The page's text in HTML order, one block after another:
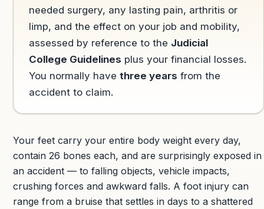
needed surgery, any lasting pain, arthritis or
limp, and the effect on your job and mobility,
assessed by reference to the Judicial
College Guidelines plus your financial losses.
You normally have three years from the
accident to claim.
Your feet carry your entire body weight every day,
contain 26 bones each, and are surprisingly exposed in
an accident — to falling objects, vehicle impacts,
crushing forces and awkward falls. A foot injury can
range from a bruise that settles in days to a shattered